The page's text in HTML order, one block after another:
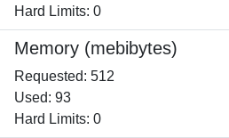
Hard Limits: 0
Memory (mebibytes)
Requested: 512
Used: 93
Hard Limits: 0